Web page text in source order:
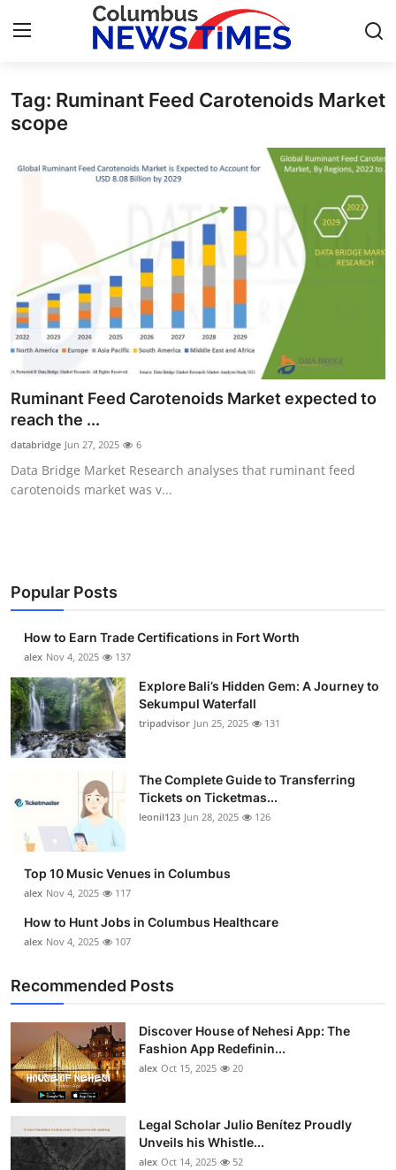
Home
About
News Network
Submit Press Release
Health
Guest Posting
Business
Finance
Tech
Real Estate
Top 10
How To
Support Number
Tag: Ruminant Feed Carotenoids Market
scope
Ruminant Feed Carotenoids Market expected to
reach the ...
databridge Jun 27, 2025 6
Data Bridge Market Research analyses that ruminant feed
carotenoids market was v...
Popular Posts
How to Earn Trade Certifications in Fort Worth
alex Nov 4, 2025 137
Explore Bali’s Hidden Gem: A Journey to
Sekumpul Waterfall
tripadvisor Jun 25, 2025 131
The Complete Guide to Transferring
Tickets on Ticketmas...
leonil123 Jun 28, 2025 126
Top 10 Music Venues in Columbus
alex Nov 4, 2025 117
How to Hunt Jobs in Columbus Healthcare
alex Nov 4, 2025 107
Recommended Posts
Discover House of Nehesi App: The
Fashion App Redefinin...
alex Oct 15, 2025 20
Legal Scholar Julio Benítez Proudly
Unveils his Whistle...
alex Oct 14, 2025 52